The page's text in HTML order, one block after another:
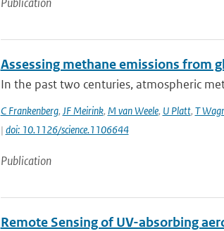
Assessing methane emissions from
In the past two centuries, atmospheric
C Frankenberg, JF Meirink, M van Weele, U Platt, T
| doi: 10.1126/science.1106644
Publication
Remote Sensing of UV-absorbing